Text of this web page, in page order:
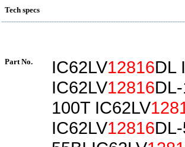
Tech specs
Part No. IC62LV12816DL
IC62LV12816
100T IC62LV
IC62LV12816